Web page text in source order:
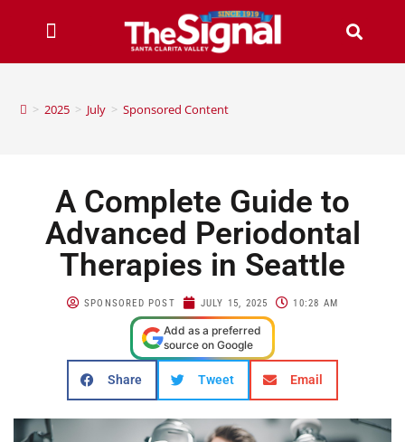
> 2025 > July > Sponsored Content
A Complete Guide to
Advanced Periodontal
Therapies in Seattle
SPONSORED POST JULY 15, 2025 10:28 AM
Add as a preferred
source on Google
Share Tweet Email